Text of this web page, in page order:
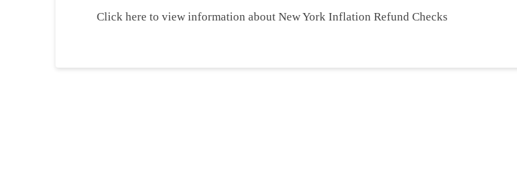
Click here to view information about New York Inflation Refund Checks